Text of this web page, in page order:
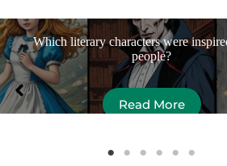
Which literary characters were
people?
Read More